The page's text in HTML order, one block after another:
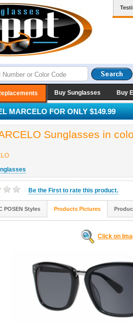
Buy Sunglasses Buy
MARCELO FOR ONLY $149.99
Sunglasses in
Be the First to rate this product.
POSEN Styles Products Pictures
Click on